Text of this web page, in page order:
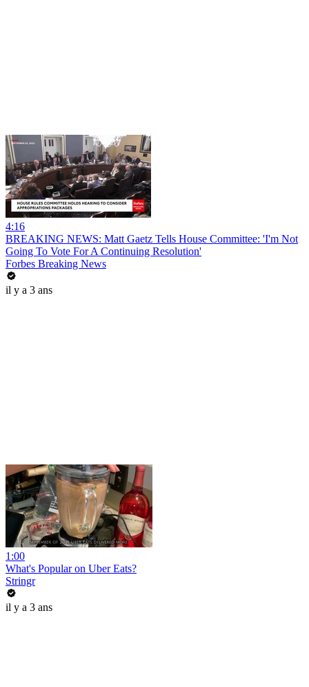
4:16
BREAKING NEWS: Matt Gaetz Tells House Committee: 'I'm Not
Going To Vote For A Continuing Resolution'
Forbes Breaking News
il y a 3 ans
1:00
What's Popular on Uber Eats?
Stringr
il y a 3 ans